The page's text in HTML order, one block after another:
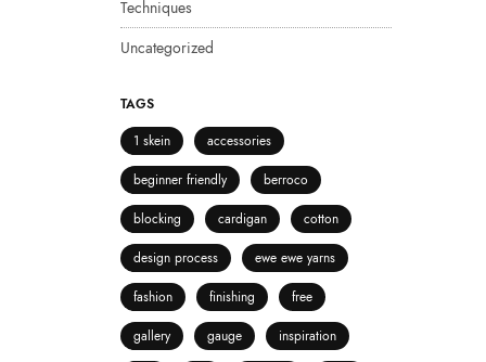
Techniques
Uncategorized
TAGS
1 skein
accessories
beginner friendly
berroco
blocking
cardigan
cotton
design process
ewe ewe yarns
fashion
finishing
free
gallery
gauge
inspiration